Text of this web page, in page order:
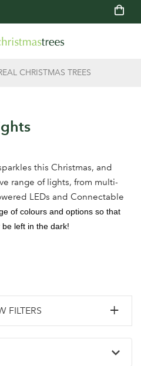
CHRISTMAS TREES
this Christmas, and
range of lights, from multi-
LEDs and Connectable
of colours and options so that
left in the dark!
FILTERS